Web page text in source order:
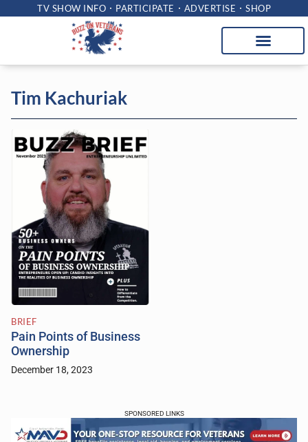
TV SHOW INFO PARTICIPATE ADVERTISE SHOP
Tim Kachuriak
BRIEF
Pain Points of Business
Ownership
December 18, 2023
SPONSORED LINKS